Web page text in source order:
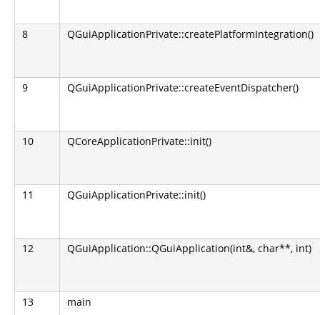
8 QGuiApplicationPrivate::createPlatformIntegration()
9 QGuiApplicationPrivate::createEventDispatcher()
10 QCoreApplicationPrivate::init()
11 QGuiApplicationPrivate::init()
12 QGuiApplication::QGuiApplication(int&, char**, int)
13 main